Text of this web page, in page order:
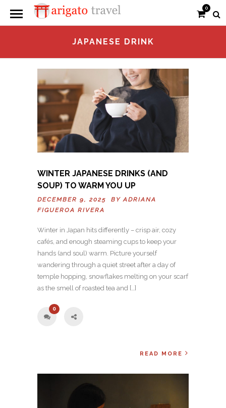
0
JAPANESE DRINK
WINTER JAPANESE DRINKS (AND
SOUP) TO WARM YOU UP
DECEMBER 9, 2025 BYADRIANA
FIGUEROA RIVERA
Winter in Japan hits differently – crisp air, cozy
cafés, and enough steaming cups to keep your
hands (and soul) warm. Picture yourself
wandering through a quiet street after a day of
temple hopping, snowflakes melting on your scarf
as the smell of roasted tea and […]
0
READ MORE